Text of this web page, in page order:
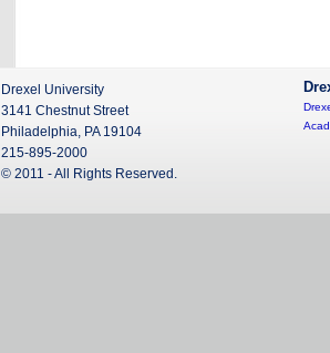
Drexel University
3141 Chestnut Street
Philadelphia, PA 19104
215-895-2000
© 2011 - All Rights Reserved.